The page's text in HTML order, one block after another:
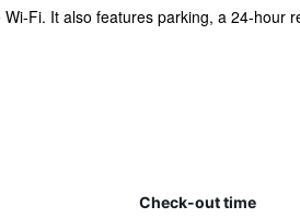
Fi. It also features parking, a 24-hour
Check-out time